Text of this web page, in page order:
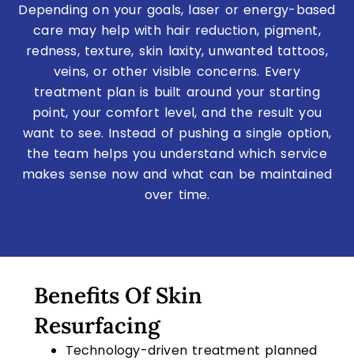
Depending on your goals, laser or energy-based
care may help with hair reduction, pigment,
redness, texture, skin laxity, unwanted tattoos,
veins, or other visible concerns. Every
treatment plan is built around your starting
point, your comfort level, and the result you
want to see. Instead of pushing a single option,
the team helps you understand which service
makes sense now and what can be maintained
over time.
Benefits Of Skin
Resurfacing
Technology-driven treatment planned